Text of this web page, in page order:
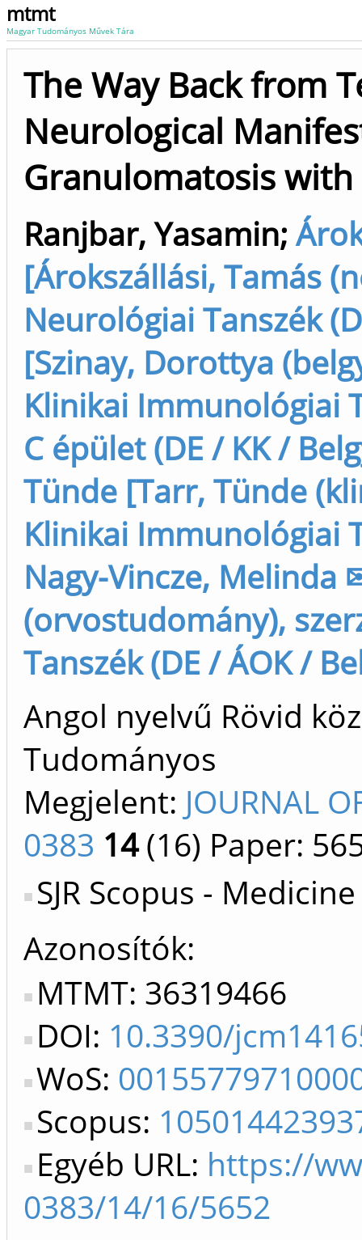
mtmt
Magyar Tudományos Művek Tára
The Way Back from
Neurological
Granulomatosis
Ranjbar, Yasamin;
[Árokszállási, Tamás
Neurológiai Tanszék
[Szinay, Dorottya
Klinikai Immunológiai
C épület (DE / KK /
Tünde [Tarr, Tünde
Klinikai Immunológiai
Nagy-Vincze, Melinda
(orvostudomány),
Tanszék (DE / ÁOK /
Angol nyelvű Rövid
Tudományos
Megjelent: JOURNAL
0383 14(16) Paper:
SJR Scopus -
Azonosítók
MTMT: 36319466
DOI: 10.3390/
WoS:
Scopus:
Egyéb URL: https://
0383/14/16/5652